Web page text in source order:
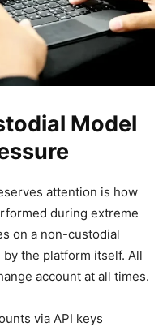
Model
attention is how
during extreme
on a non-custodial
the platform itself. All
account at all times.
via API keys